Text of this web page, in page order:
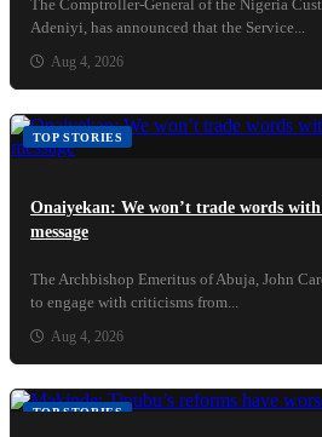
The Comptroller-General of the Nigeria
Adeniyi, has announced that the Service...
Aug 4, 2026
TOP STORIES
Onaiyekan: We won’t trade words with
message
The Archbishop Emeritus of Abuja, John
to engage with criticisms from...
Aug 4, 2026
TOP STORIES